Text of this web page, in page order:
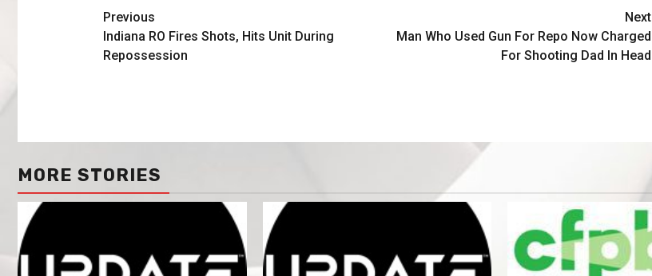
Previous
Indiana RO Fires Shots, Hits Unit During
Repossession
Next
Man Who Used Gun For Repo Now Charged
For Shooting Dad In Head
MORE STORIES